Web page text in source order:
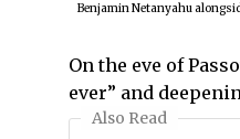
Benjamin Netanyahu
On the eve of
ever” and
Also Read